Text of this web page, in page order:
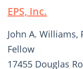
EPS, Inc.
John A. Williams,
Fellow
17455 Douglas